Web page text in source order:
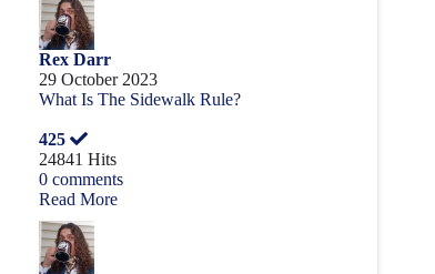
Rex Darr
29 October 2023
What Is The Sidewalk Rule?
425
24841 Hits
0 comments
Read More